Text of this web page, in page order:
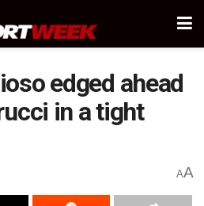
edged ahead
in a tight
AA